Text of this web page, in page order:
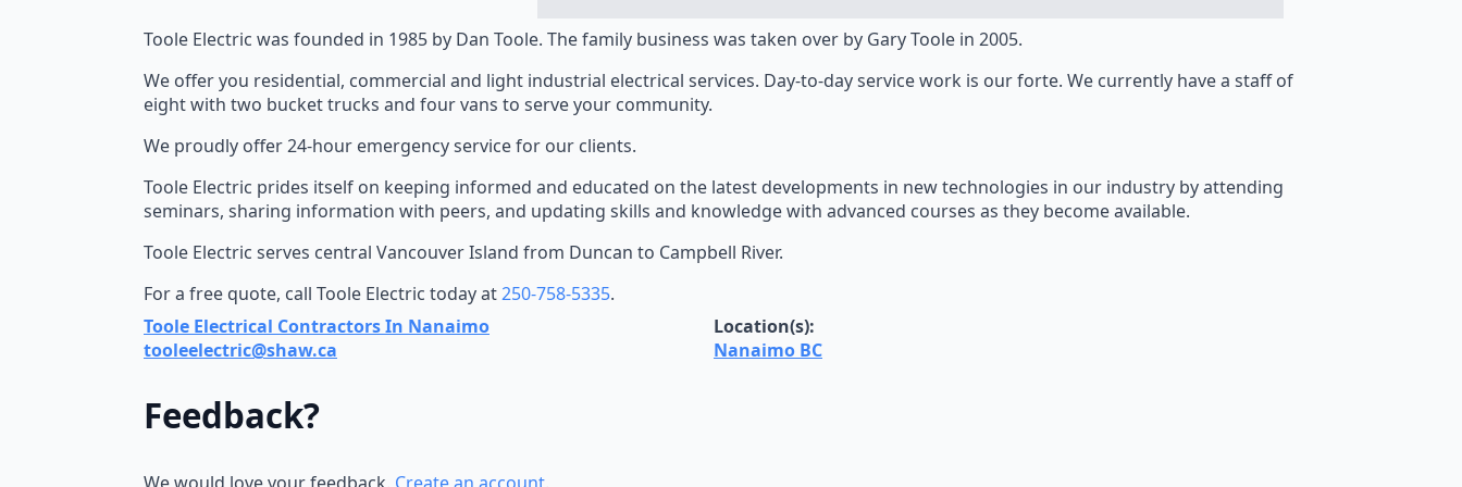
Toole Electric was founded in 1985 by Dan Toole. The family business was taken over by Gary Toole in 2005.
We offer you residential, commercial and light industrial electrical services. Day-to-day service work is our forte. We currently have a staff of
eight with two bucket trucks and four vans to serve your community.
We proudly offer 24-hour emergency service for our clients.
Toole Electric prides itself on keeping informed and educated on the latest developments in new technologies in our industry by attending
seminars, sharing information with peers, and updating skills and knowledge with advanced courses as they become available.
Toole Electric serves central Vancouver Island from Duncan to Campbell River.
For a free quote, call Toole Electric today at250-758-5335.
Toole Electrical Contractors In Nanaimo
tooleelectric@shaw.ca
Location(s):
Nanaimo BC
Feedback?
We would love your feedback. Create an account